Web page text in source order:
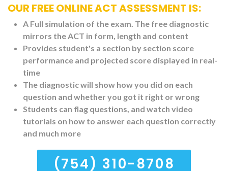
OUR FREE ONLINE ACT ASSESSMENT IS:
A Full simulation of the exam. The free diagnostic
mirrors the ACT in form, length and content
Provides student's a section by section score
performance and projected score displayed in real-
time
The diagnostic will show how you did on each
question and whether you got it right or wrong
Students can flag questions, and watch video
tutorials on how to answer each question correctly
and much more
(754) 310-8708